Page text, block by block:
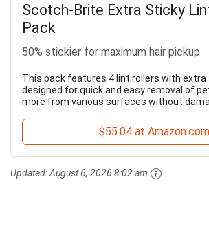
Scotch-Brite Extra Sticky
Pack
50% stickier for maximum hair pickup
This pack features 4 lint rollers with
designed for quick and easy removal of
more from various surfaces without
$55.04 at Amazon.com
Updated:August 6, 2026 8:02 am